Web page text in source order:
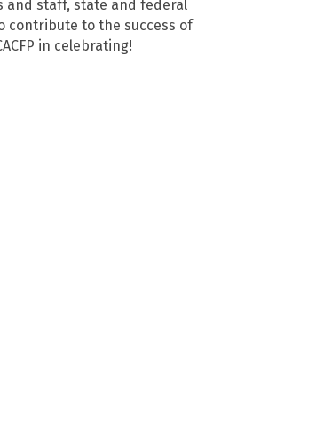
and staff, state and federal
contribute to the success of
in celebrating!